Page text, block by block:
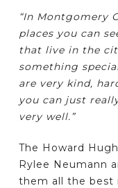
“In Montgomery
places you can
that live in the
something
are very kind,
you can just
very well.”
The Howard
Rylee Neumann
them all the best